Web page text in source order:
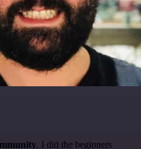
. I did the beginners